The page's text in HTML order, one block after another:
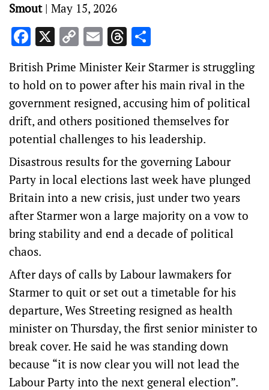
Smout| May 15, 2026
Facebook
X CopyEmailThreads
British Prime Minister Keir Starmer is struggling
to hold on to power after his main ‌rival in the
government resigned, accusing him of political
drift, and others positioned themselves for
potential challenges to his leadership.
Disastrous results for the governing Labour
Party in local elections last week have plunged
Britain into a new ‌crisis, just under two years
after Starmer won a large majority on a vow to
bring stability and end a decade of political
chaos.
After days of calls by Labour lawmakers for
Starmer to quit or set out a timetable for his
‌departure, Wes Streeting resigned as health
minister on Thursday, the first senior minister to
break cover. He said he was standing down
because “it is now clear you will not lead the
Labour Party into the next general election”.